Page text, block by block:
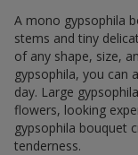
A mono gypsophila
stems and tiny
of any shape, size,
gypsophila, you can
day. Large
flowers, looking
gypsophila bouquet
tenderness.